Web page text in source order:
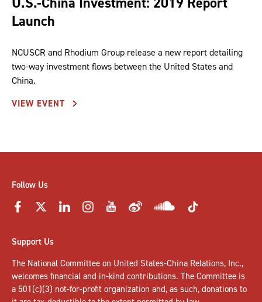
Launch
NCUSCR and Rhodium Group release a new report detailing
two-way investment flows between the United States and
China.
VIEW EVENT
Follow Us
Support Us
The National Committee on United States-China Relations, Inc.,
welcomes financial and in-kind contributions. The Committee is
a 501(c)(3) not-for-profit organization and, as such, donations to